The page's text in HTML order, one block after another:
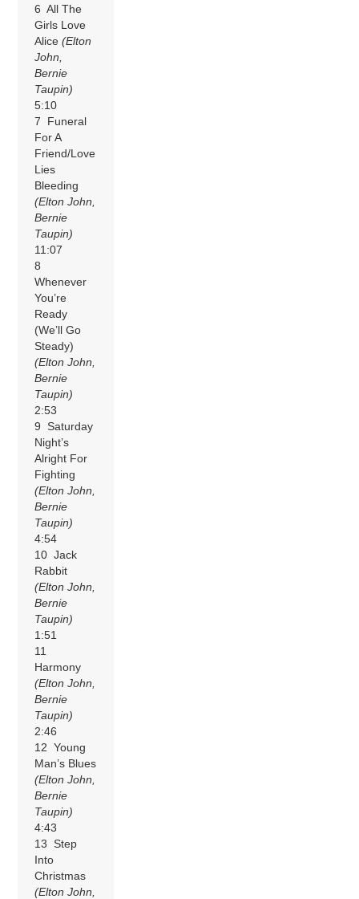
6 All The
Girls Love
Alice(Elton
John,
Bernie
Taupin)
5:10
7 Funeral
For A
Friend/Love
Lies
Bleeding
(Elton John,
Bernie
Taupin)
11:07
8
Whenever
You’re
Ready
(We’ll Go
Steady)
(Elton John,
Bernie
Taupin)
2:53
9 Saturday
Night’s
Alright For
Fighting
(Elton John,
Bernie
Taupin)
4:54
10 Jack
Rabbit
(Elton John,
Bernie
Taupin)
1:51
11
Harmony
(Elton John,
Bernie
Taupin)
2:46
12 Young
Man’s Blues
(Elton John,
Bernie
Taupin)
4:43
13 Step
Into
Christmas
(Elton John,